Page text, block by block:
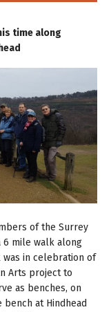
time along
of the Surrey
6 mile walk along
was in celebration of
Arts project to
as benches, on
bench at Hindhead